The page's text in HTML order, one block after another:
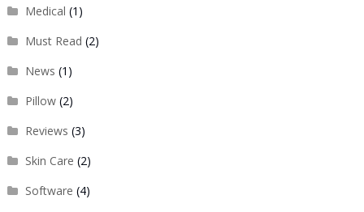
Medical (1)
Must Read (2)
News (1)
Pillow(2)
Reviews (3)
Skin Care (2)
Software (4)